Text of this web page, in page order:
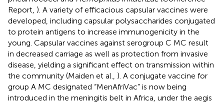
Report, ). A variety of efficacious capsular vaccines were
developed, including capsular polysaccharides conjugated
to protein antigens to increase immunogenicity in the
young. Capsular vaccines against serogroup C MC result
in decreased carriage as well as protection from invasive
disease, yielding a significant effect on transmission within
the community (Maiden et al., ). A conjugate vaccine for
group A MC designated “MenAfriVac” is now being
introduced in the meningitis belt in Africa, under the aegis